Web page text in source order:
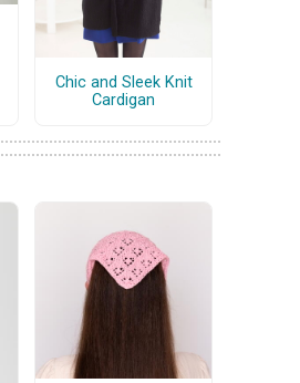
Chic and Sleek Knit
Cardigan